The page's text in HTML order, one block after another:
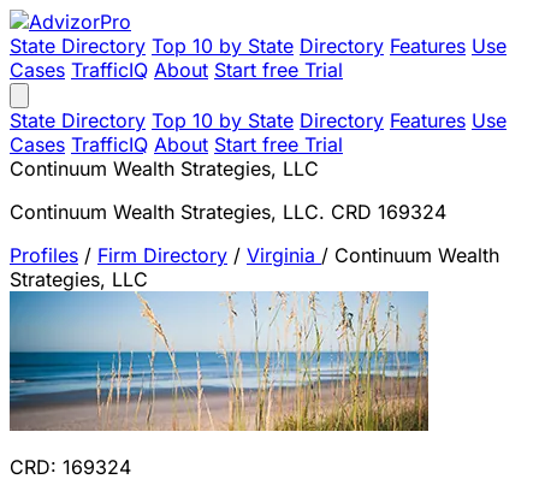
State Directory Top 10 by State Directory Features Use
Cases TrafficIQ About Start free Trial
State Directory Top 10 by State Directory Features Use
Cases TrafficIQ About Start free Trial
Continuum Wealth Strategies, LLC
Continuum Wealth Strategies, LLC. CRD 169324
Profiles / Firm Directory / Virginia / Continuum Wealth
Strategies, LLC
CRD: 169324